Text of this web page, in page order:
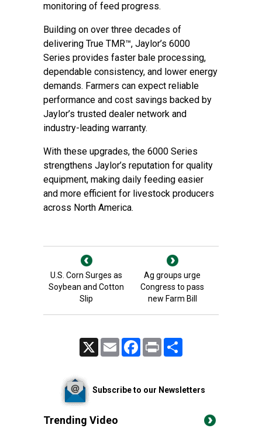
monitoring of feed progress.
Building on over three decades of
delivering True TMR™, Jaylor’s 6000
Series provides faster bale processing,
dependable consistency, and lower energy
demands. Farmers can expect reliable
performance and cost savings backed by
Jaylor’s trusted dealer network and
industry-leading warranty.
With these upgrades, the 6000 Series
strengthens Jaylor’s reputation for quality
equipment, making daily feeding easier
and more efficient for livestock producers
across North America.
U.S. Corn Surges as
Soybean and Cotton
Slip
Ag groups urge
Congress to pass
new Farm Bill
Email FacebookPrint
Subscribe to our Newsletters
Trending Video